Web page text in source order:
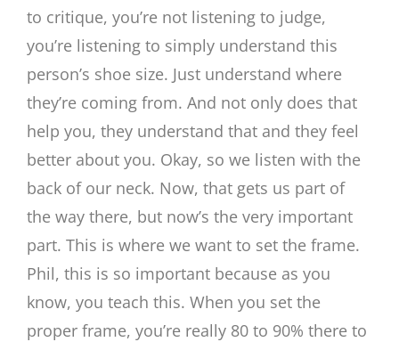
to critique, you’re not listening to judge,
you’re listening to simply understand this
person’s shoe size. Just understand where
they’re coming from. And not only does that
help you, they understand that and they feel
better about you. Okay, so we listen with the
back of our neck. Now, that gets us part of
the way there, but now’s the very important
part. This is where we want to set the frame.
Phil, this is so important because as you
know, you teach this. When you set the
proper frame, you’re really 80 to 90% there to